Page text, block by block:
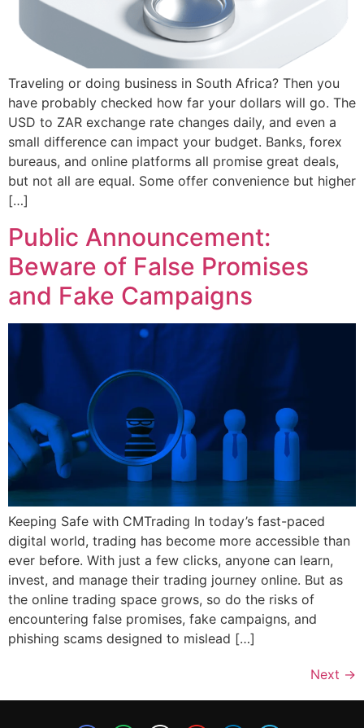
Traveling or doing business in South Africa? Then you
have probably checked how far your dollars will go. The
USD to ZAR exchange rate changes daily, and even a
small difference can impact your budget. Banks, forex
bureaus, and online platforms all promise great deals,
but not all are equal. Some offer convenience but higher
[…]
Public Announcement:
Beware of False Promises
and Fake Campaigns
Keeping Safe with CMTrading In today’s fast-paced
digital world, trading has become more accessible than
ever before. With just a few clicks, anyone can learn,
invest, and manage their trading journey online. But as
the online trading space grows, so do the risks of
encountering false promises, fake campaigns, and
phishing scams designed to mislead […]
Next →